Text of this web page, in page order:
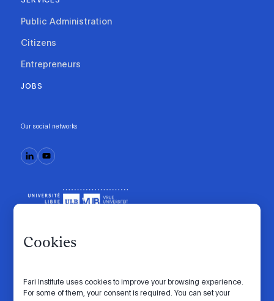
Cookies
Fari Institute uses cookies to improve your browsing experience.
For some of them, your consent is required. You can set your
Public Administration
Citizens
Entrepreneurs
JOBS
Our social networks
Code of conduct Manifesto Intranet